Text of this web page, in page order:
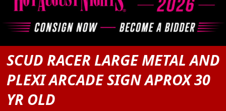
SCUD RACER LARGE METAL AND
PLEXI ARCADE SIGN APROX 30
YR OLD